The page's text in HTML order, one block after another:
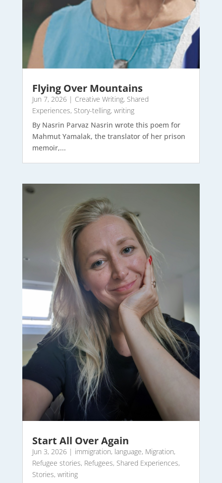
Flying Over Mountains
Jun 7, 2026| Creative Writing, Shared
Experiences, Story-telling, writing
By Nasrin Parvaz Nasrin wrote this poem for
Mahmut Yamalak, the translator of her prison
memoir,...
Start All Over Again
Jun 3, 2026| immigration, language, Migration,
Refugee stories, Refugees, Shared Experiences,
Stories, writing